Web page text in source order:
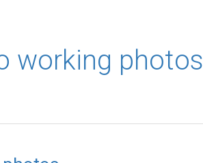
working photos